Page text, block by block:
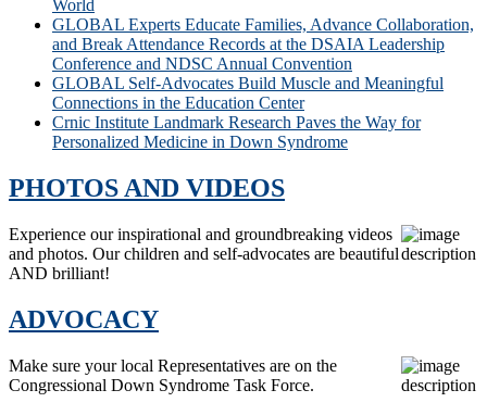
World
GLOBAL Experts Educate Families, Advance Collaboration,
and Break Attendance Records at the DSAIA Leadership
Conference and NDSC Annual Convention
GLOBAL Self-Advocates Build Muscle and Meaningful
Connections in the Education Center
Crnic Institute Landmark Research Paves the Way for
Personalized Medicine in Down Syndrome
PHOTOS AND VIDEOS
Experience our inspirational and groundbreaking videos
and photos. Our children and self-advocates are beautiful
AND brilliant!
ADVOCACY
Make sure your local Representatives are on the
Congressional Down Syndrome Task Force.